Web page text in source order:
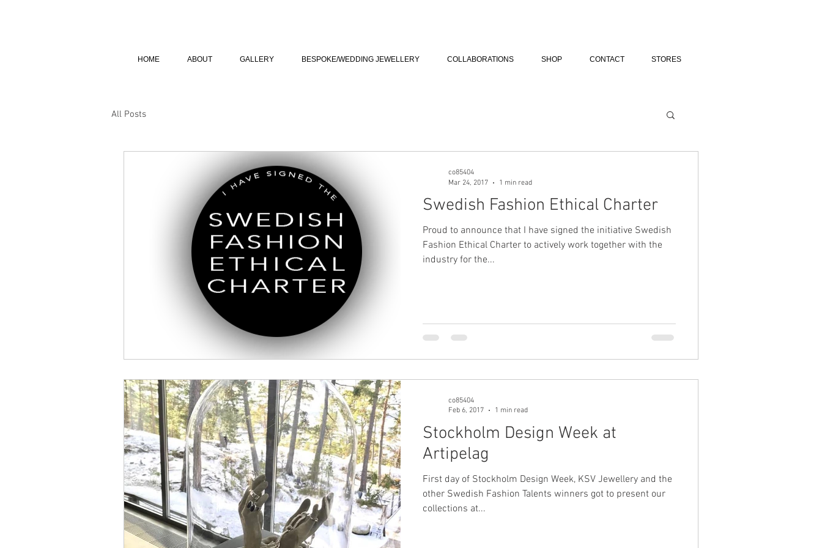
HOME ABOUT GALLERY BESPOKE/WEDDING JEWELLERY COLLABORATIONS SHOP CONTACT STORES
All Posts
Swedish Fashion Ethical Charter
Proud to announce that I have signed the initiative Swedish
Fashion Ethical Charter to actively work together with the
industry for the...
co85404
Mar 24, 2017
1 min read
Stockholm Design Week at
Artipelag
First day of Stockholm Design Week, KSV Jewellery and the
other Swedish Fashion Talents winners got to present our
collections at...
co85404
Feb 6, 2017
1 min read